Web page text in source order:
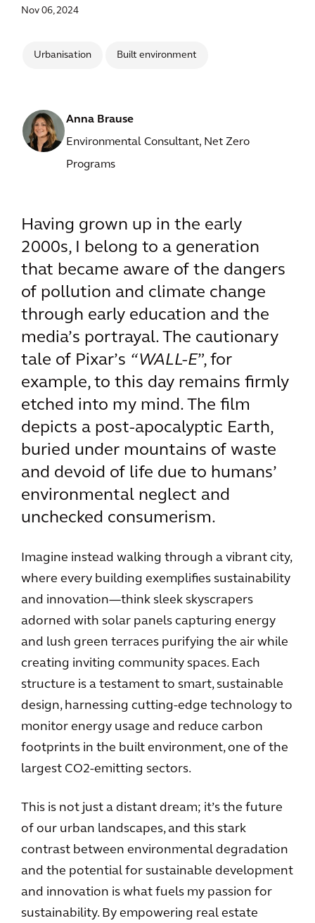
Nov 06, 2024
Urbanisation Built environment
Anna Brause
Environmental Consultant, Net Zero
Programs
Having grown up in the early
2000s, I belong to a generation
that became aware of the dangers
of pollution and climate change
through early education and the
media’s portrayal. The cautionary
tale of Pixar’s “WALL-E”, for
example, to this day remains firmly
etched into my mind. The film
depicts a post-apocalyptic Earth,
buried under mountains of waste
and devoid of life due to humans’
environmental neglect and
unchecked consumerism.
Imagine instead walking through a vibrant city,
where every building exemplifies sustainability
and innovation—think sleek skyscrapers
adorned with solar panels capturing energy
and lush green terraces purifying the air while
creating inviting community spaces. Each
structure is a testament to smart, sustainable
design, harnessing cutting-edge technology to
monitor energy usage and reduce carbon
footprints in the built environment, one of the
largest CO2-emitting sectors.
This is not just a distant dream; it’s the future
of our urban landscapes, and this stark
contrast between environmental degradation
and the potential for sustainable development
and innovation is what fuels my passion for
sustainability. By empowering real estate